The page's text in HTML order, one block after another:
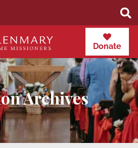
Donate
Archives